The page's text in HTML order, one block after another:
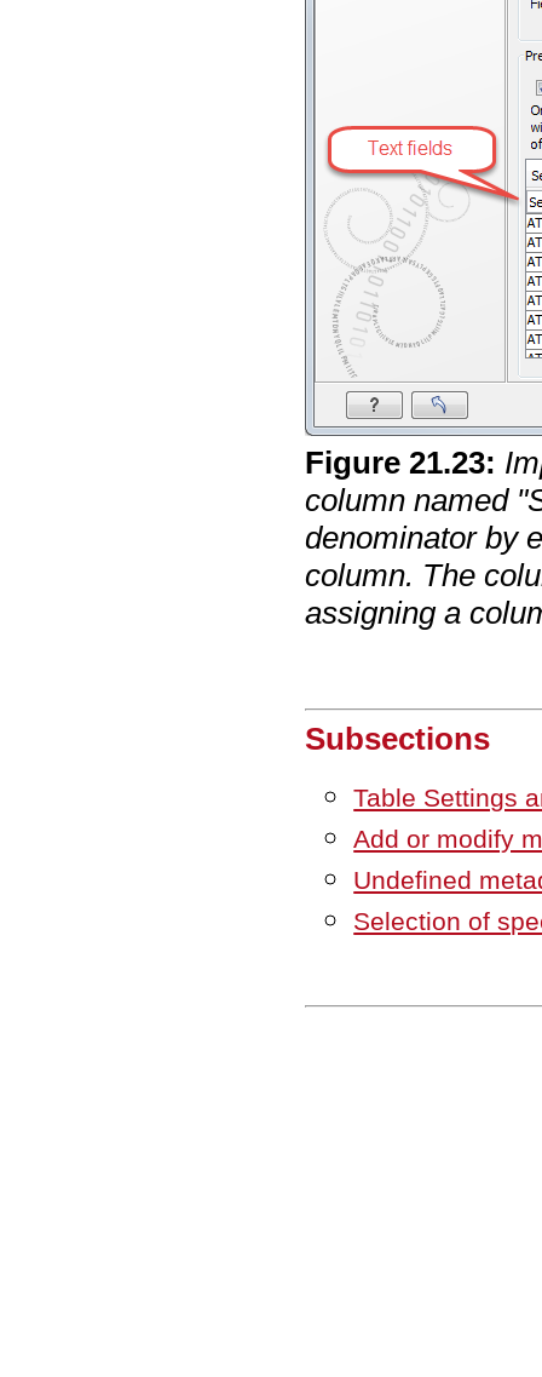
Figure21.23:
column named
denominator by
column. The
assigning a
Subsections
Table Settings
Add or modify
Undefined
Selection of